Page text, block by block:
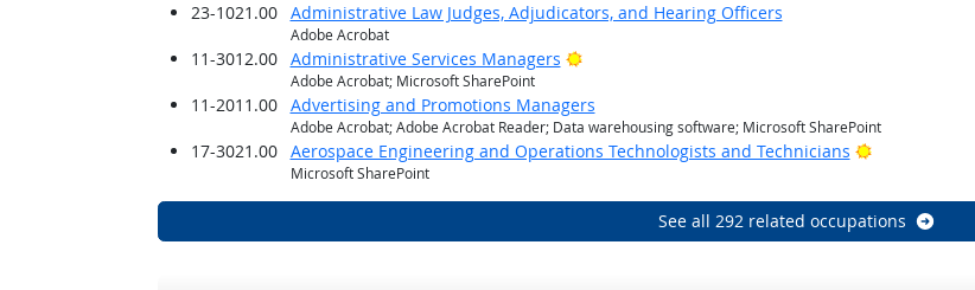
23-1021.00 Administrative Law Judges, Adjudicators, and Hearing Officers
Adobe Acrobat
11-3012.00 Administrative Services Managers Bright Outlook
Adobe Acrobat; Microsoft SharePoint
11-2011.00 Advertising and Promotions Managers
Adobe Acrobat; Adobe Acrobat Reader; Data warehousing software; Microsoft SharePoint
17-3021.00 Aerospace Engineering and Operations Technologists and Technicians Bright Outlook
Microsoft SharePoint
See all 292 related occupations